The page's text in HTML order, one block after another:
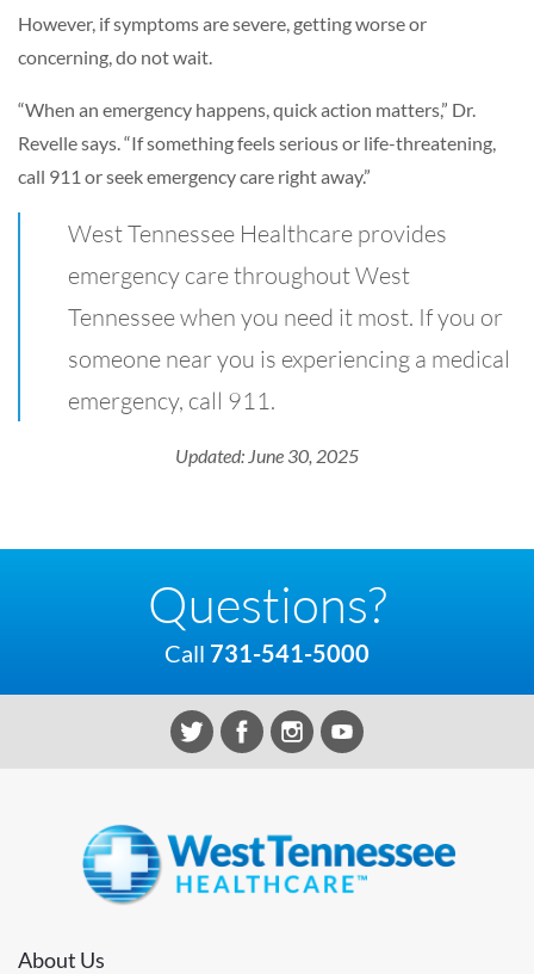
However, if symptoms are severe, getting worse or
concerning, do not wait.
“When an emergency happens, quick action matters,” Dr.
Revelle says. “If something feels serious or life-threatening,
call 911 or seek emergency care right away.”
West Tennessee Healthcare provides
emergency care throughout West
Tennessee when you need it most. If you or
someone near you is experiencing a medical
emergency, call 911.
Updated: June 30, 2025
Questions?
Call 731-541-5000
About Us